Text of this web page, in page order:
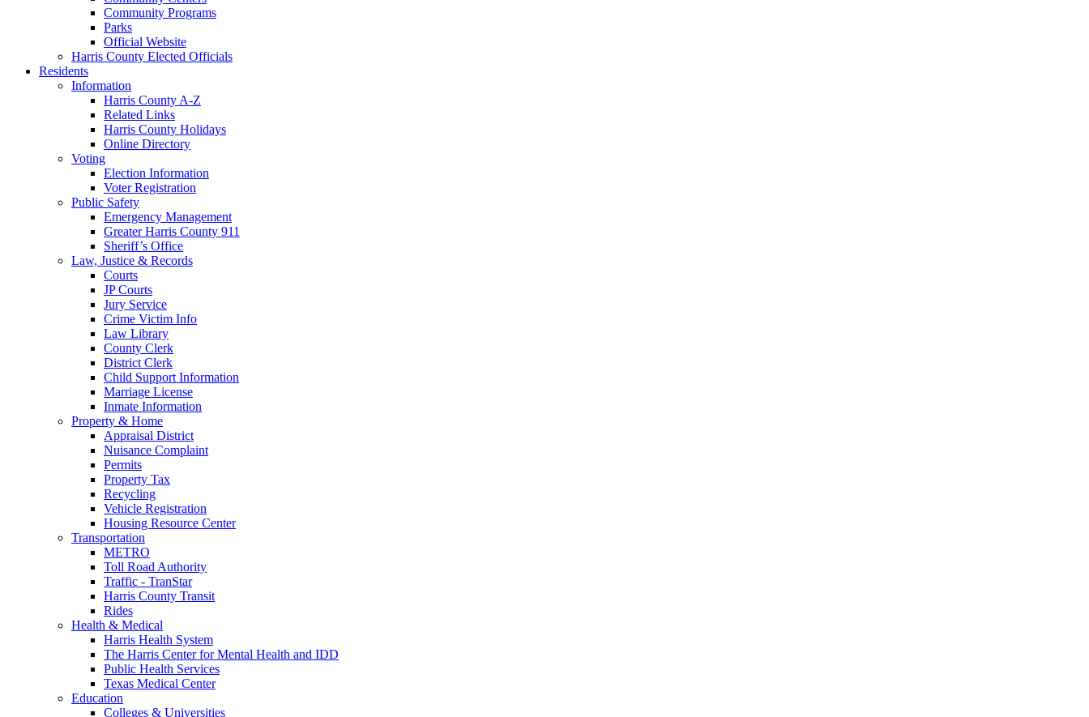
Community Programs
Parks
Official Website
Harris County Elected Officials
Residents
Information
Harris County A-Z
Related Links
Harris County Holidays
Online Directory
Voting
Election Information
Voter Registration
Public Safety
Emergency Management
Greater Harris County 911
Sheriff’s Office
Law, Justice & Records
Courts
JP Courts
Jury Service
Crime Victim Info
Law Library
County Clerk
District Clerk
Child Support Information
Marriage License
Inmate Information
Property & Home
Appraisal District
Nuisance Complaint
Permits
Property Tax
Recycling
Vehicle Registration
Housing Resource Center
Transportation
METRO
Toll Road Authority
Traffic - TranStar
Harris County Transit
Rides
Health & Medical
Harris Health System
The Harris Center for Mental Health and IDD
Public Health Services
Texas Medical Center
Education
Colleges & Universities